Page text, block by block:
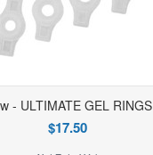
- ULTIMATE GEL RINGS
$17.50